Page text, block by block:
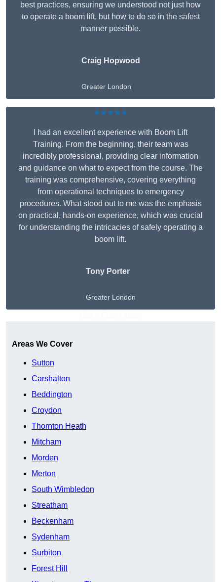
best practices, ensuring we understood not just how
to operate a boom lift, but how to do so in the safest
manner possible.
Craig Hopwood
Greater London
★★★★★
I had an excellent experience with Boom Lift
Training. From the beginning, their team was
incredibly professional, providing clear information
and guidance on what to expect from the course. The
training was comprehensive, covering everything
from operational techniques to emergency
procedures. What stood out to me was the emphasis
on practical, hands-on experience, which was crucial
for understanding the intricacies of safely operating a
boom lift.
Tony Porter
Greater London
Areas We Cover
Sutton
Carshalton
Beddington
Croydon
Thornton Heath
Mitcham
Morden
Merton
South Wimbledon
Streatham
Beckenham
Sydenham
Surbiton
Forest Hill